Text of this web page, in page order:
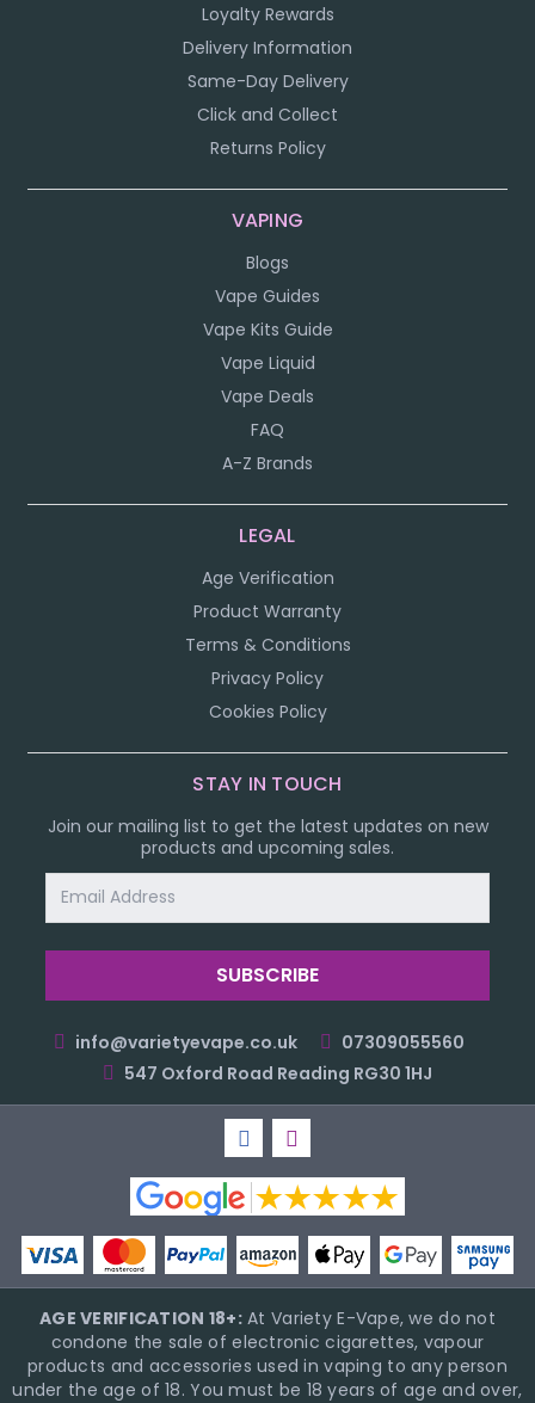
Loyalty Rewards
Delivery Information
Same-Day Delivery
Click and Collect
Returns Policy
VAPING
Blogs
Vape Guides
Vape Kits Guide
Vape Liquid
Vape Deals
FAQ
A-Z Brands
LEGAL
Age Verification
Product Warranty
Terms & Conditions
Privacy Policy
Cookies Policy
STAY IN TOUCH
Join our mailing list to get the latest updates on new
products and upcoming sales.
Address
info@varietyevape.co.uk
07309055560
547 Oxford Road Reading RG30 1HJ
AGE VERIFICATION 18+:At Variety E-Vape, we do not
condone the sale of electronic cigarettes, vapour
products and accessories used in vaping to any person
under the age of 18. You must be 18 years of age and over,